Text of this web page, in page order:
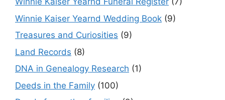
Winnie Kaiser Yearnd Wedding Book (9)
Treasures and Curiosities (9)
Land Records (8)
DNA in Genealogy Research (1)
Deeds in the Family (100)